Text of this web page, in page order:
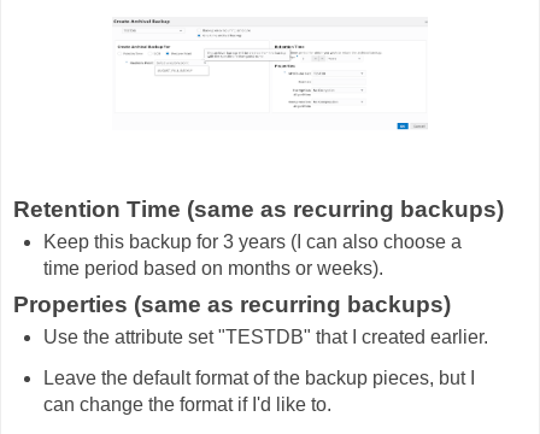
Retention Time (same as recurring backups)
Keep this backup for 3 years (I can also choose a
time period based on months or weeks).
Properties (same as recurring backups)
Use the attribute set "TESTDB" that I created earlier.
Leave the default format of the backup pieces, but I
can change the format if I'd like to.